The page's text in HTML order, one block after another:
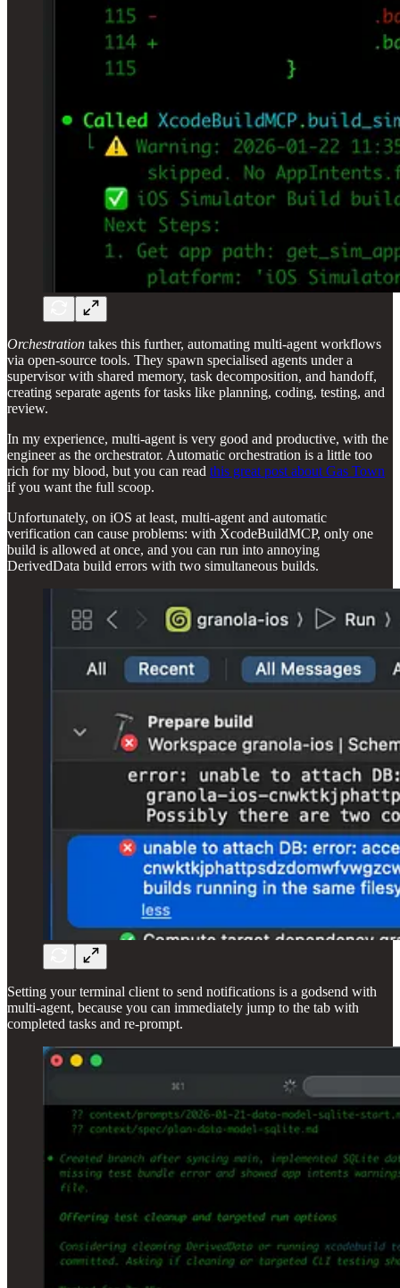
Orchestration takes this further, automating multi-agent workflows
via open-source tools. They spawn specialised agents under a
supervisor with shared memory, task decomposition, and handoff,
creating separate agents for tasks like planning, coding, testing, and
review.
In my experience, multi-agent is very good and productive, with the
engineer as the orchestrator. Automatic orchestration is a little too
rich for my blood, but you can read this great post about Gas Town
if you want the full scoop.
Unfortunately, on iOS at least, multi-agent and automatic
verification can cause problems: with XcodeBuildMCP, only one
build is allowed at once, and you can run into annoying
DerivedData build errors with two simultaneous builds.
Setting your terminal client to send notifications is a godsend with
multi-agent, because you can immediately jump to the tab with
completed tasks and re-prompt.